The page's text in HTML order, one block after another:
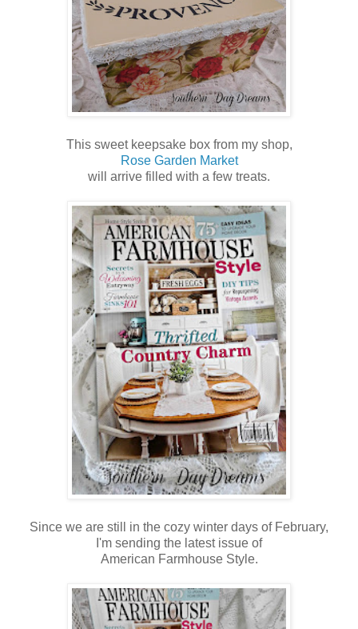
This sweet keepsake box from my shop,
Rose Garden Market
will arrive filled with a few treats.
Since we are still in the cozy winter days of February,
I'm sending the latest issue of
American Farmhouse Style.